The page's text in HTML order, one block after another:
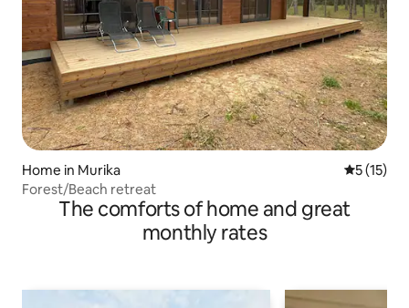
Home in Murika 5 out of 5
5 (15)
Forest/Beach retreat
The comforts of home and great
monthly rates